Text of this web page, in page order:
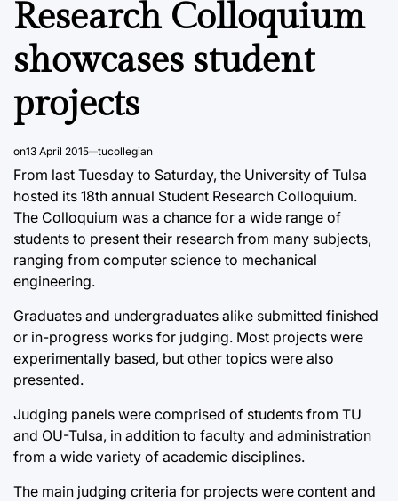
Research Colloquium
showcases student
projects
on13 April 2015 tucollegian
From last Tuesday to Saturday, the University of Tulsa
hosted its 18th annual Student Research Colloquium.
The Colloquium was a chance for a wide range of
students to present their research from many subjects,
ranging from computer science to mechanical
engineering.
Graduates and undergraduates alike submitted finished
or in-progress works for judging. Most projects were
experimentally based, but other topics were also
presented.
Judging panels were comprised of students from TU
and OU-Tulsa, in addition to faculty and administration
from a wide variety of academic disciplines.
The main judging criteria for projects were content and